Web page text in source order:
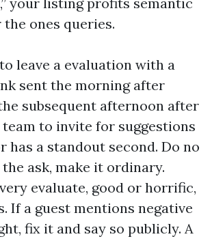
ones queries.
leave a evaluation with a
sent the morning after
subsequent afternoon after
team to invite for suggestions
has a standout second. Do no
ask, make it ordinary.
evaluate, good or horrific,
If a guest mentions negative
fix it and say so publicly. A